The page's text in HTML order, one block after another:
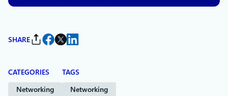
SHARE
CATEGORIES
Networking
TAGS
Networking